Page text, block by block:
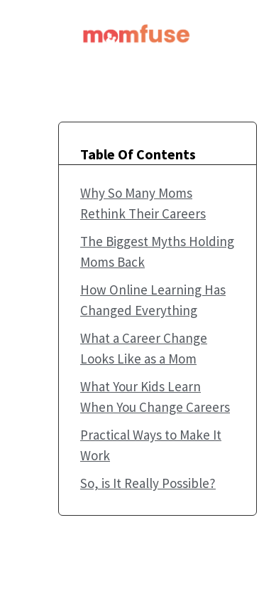
Table Of Contents
Why So Many Moms
Rethink Their Careers
The Biggest Myths Holding
Moms Back
How Online Learning Has
Changed Everything
What a Career Change
Looks Like as a Mom
What Your Kids Learn
When You Change Careers
Practical Ways to Make It
Work
So, is It Really Possible?